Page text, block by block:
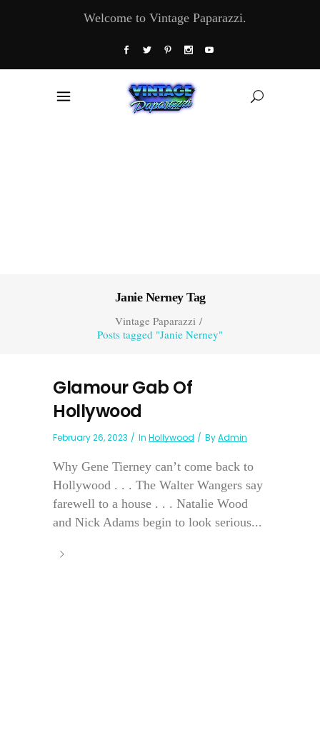
Welcome to Vintage Paparazzi.
Janie Nerney Tag
Vintage Paparazzi/
Posts tagged "Janie Nerney"
Glamour Gab Of
Hollywood
February 26, 2023 In Hollywood ByAdmin
Why Gene Tierney can’t come back to
Hollywood . . . The Walter Wangers say
farewell to a house . . . Natalie Wood
and Nick Adams begin to look serious...